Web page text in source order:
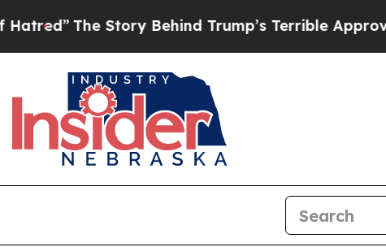
The Story Behind Trump’s Terrible Approval Rating